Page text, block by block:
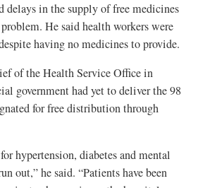
in the supply of free medicines
He said health workers were
having no medicines to provide.
of the Health Service Office in
government had yet to deliver the 98
for free distribution through
hypertension, diabetes and mental
out,” he said. “Patients have been